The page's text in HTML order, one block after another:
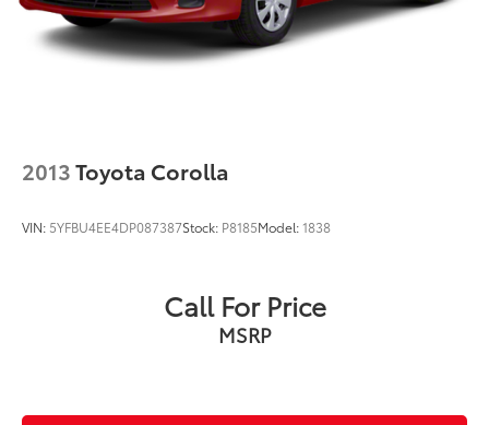
2013Toyota Corolla
VIN: 5YFBU4EE4DP087387Stock: P8185Model:1838
Call For Price
MSRP